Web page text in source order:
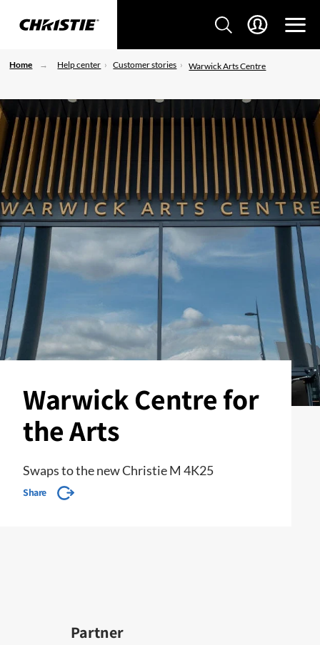
Home Help center Customer stories Warwick Arts Centre
Warwick Centre for
the Arts
Swaps to the new Christie M 4K25
Share
Partner